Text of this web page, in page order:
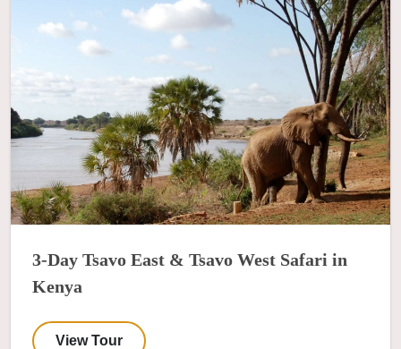
3-Day Tsavo East & Tsavo West Safari in
Kenya
View Tour